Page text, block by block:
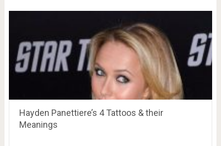
Hayden Panettiere’s 4 Tattoos & their
Meanings